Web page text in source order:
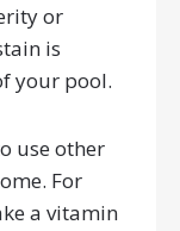
or
is
your pool.
use other
For
a vitamin